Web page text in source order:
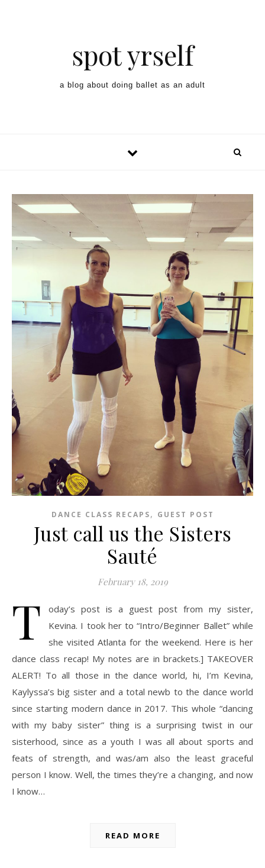
spot yrself
a blog about doing ballet as an adult
DANCE CLASS RECAPS, GUEST POST
Just call us the Sisters
Sauté
February 18, 2019
T
oday’s post is a guest post from my sister,
Kevina. I took her to “Intro/Beginner Ballet” while
she visited Atlanta for the weekend. Here is her
dance class recap! My notes are in brackets.] TAKEOVER
ALERT! To all those in the dance world, hi, I’m Kevina,
Kaylyssa’s big sister and a total newb to the dance world
since starting modern dance in 2017. This whole “dancing
with my baby sister” thing is a surprising twist in our
sisterhood, since as a youth I was all about sports and
feats of strength, and was/am also the least graceful
person I know. Well, the times they’re a changing, and now
I know…
READ MORE